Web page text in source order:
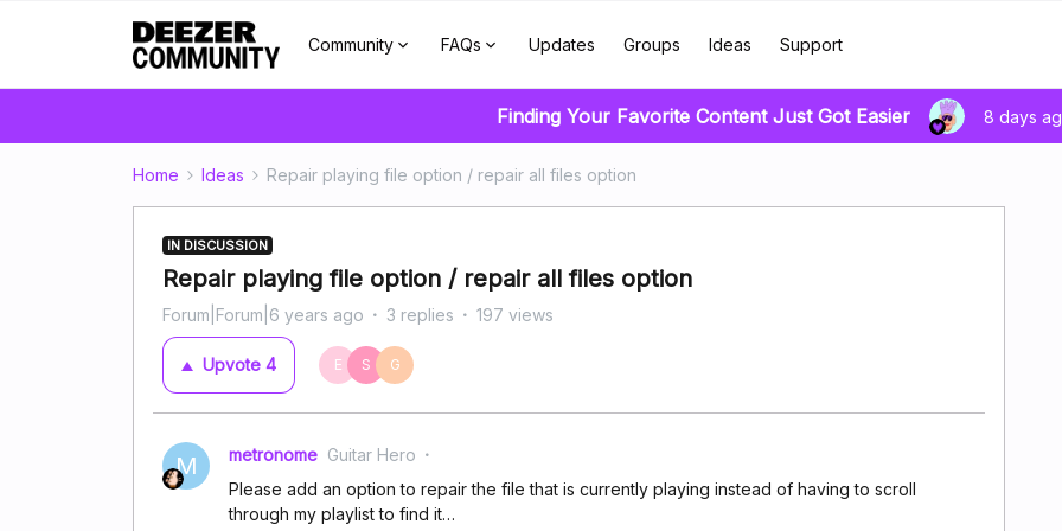
Community FAQs Updates Groups Ideas Support
Finding Your Favorite Content Just Got Easier 8 days
Home Ideas Repair playing file option / repair all files option
IN DISCUSSION
Repair playing file option / repair all files option
Forum|Forum|6 years ago 3 replies 197 views
Upvote 4 E S G
M metronome Guitar Hero
Please add an option to repair the file that is currently playing instead of having to scroll
through my playlist to find it…